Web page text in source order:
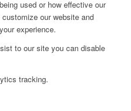
used or how effective our
our website and
experience.
to our site you can disable
tracking.